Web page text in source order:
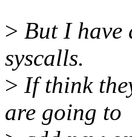
> But I have
syscalls.
> If think
are going to